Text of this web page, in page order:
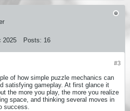
2025 Posts: 16
#3
of how simple puzzle mechanics can
satisfying gameplay. At first glance it
the more you play, the more you realize
space, and thinking several moves in
success.